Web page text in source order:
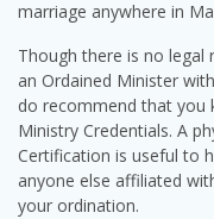
marriage anywhere in
Though there is no legal
an Ordained Minister
do recommend that you
Ministry Credentials. A
Certification is useful to
anyone else affiliated
your ordination.